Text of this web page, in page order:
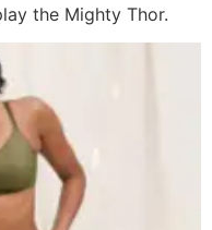
the Mighty Thor.